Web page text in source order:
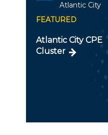
Atlantic City
FEATURED
Atlantic City CPE
Cluster